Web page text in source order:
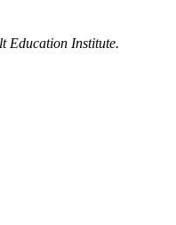
Education Institute.